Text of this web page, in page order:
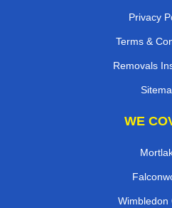
Privacy
Terms &
Removals
WE
Wimbledon